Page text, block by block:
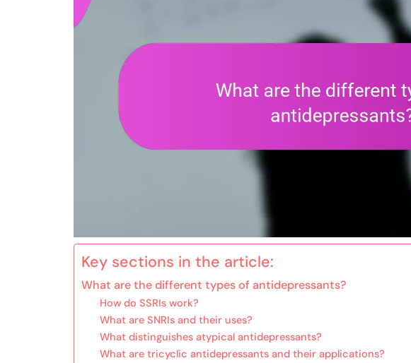
Key sections in the article:
What are the different types of antidepressants?
How do SSRIs work?
What are SNRIs and their uses?
What distinguishes atypical antidepressants?
What are tricyclic antidepressants and their applications?